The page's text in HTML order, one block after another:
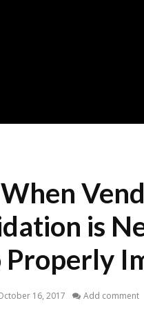
is
Properly
16, 2017 Add comment